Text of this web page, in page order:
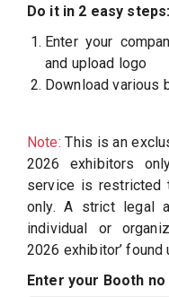
Do it in 2 easy steps:
Enter your
and upload logo
Download various
Note:This is an
2026 exhibitors
service is restricted
only. A strict legal
individual or
2026 exhibitor’ found
Enter your Booth no